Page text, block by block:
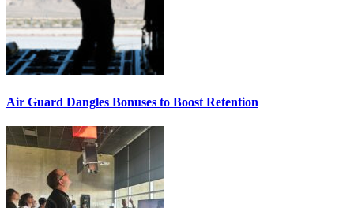
Air Guard Dangles Bonuses to Boost Retention